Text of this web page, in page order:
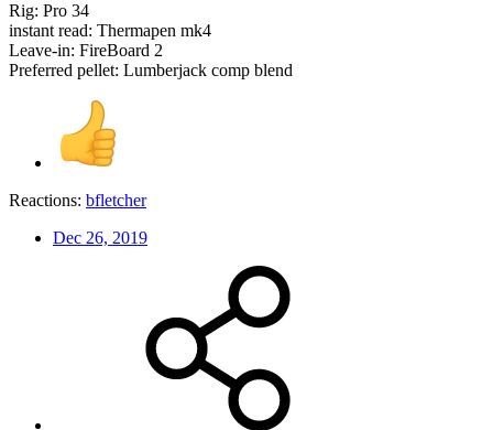
Rig: Pro 34
instant read: Thermapen mk4
Leave-in: FireBoard 2
Preferred pellet: Lumberjack comp blend
Reactions: bfletcher
Dec 26, 2019